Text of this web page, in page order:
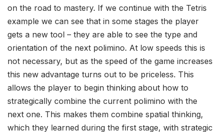
on the road to mastery. If we continue with the Tetris
example we can see that in some stages the player
gets a new tool – they are able to see the type and
orientation of the next polimino. At low speeds this is
not necessary, but as the speed of the game increases
this new advantage turns out to be priceless. This
allows the player to begin thinking about how to
strategically combine the current polimino with the
next one. This makes them combine spatial thinking,
which they learned during the first stage, with strategic